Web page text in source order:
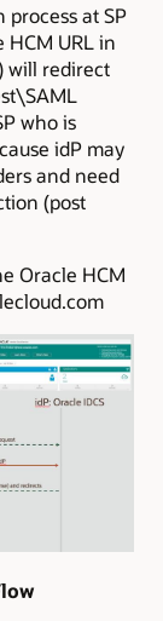
at SP
HCM URL in
will redirect
who is
idP may
and need
(post
Oracle HCM